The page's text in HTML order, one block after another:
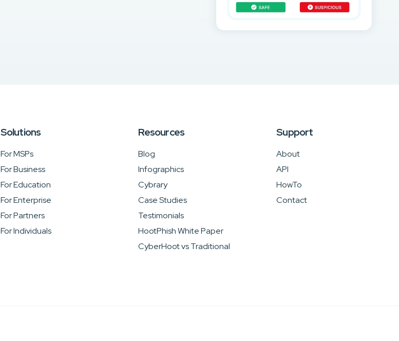
Solutions
For MSPs
For Business
For Education
For Enterprise
For Partners
For Individuals
Resources
Blog
Infographics
Cybrary
Case Studies
Testimonials
HootPhish White Paper
CyberHoot vs Traditional
Support
About
API
HowTo
Contact